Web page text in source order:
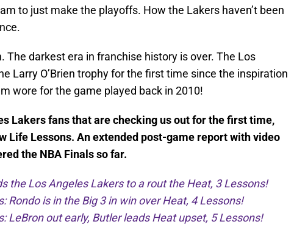
to just make the playoffs. How the Lakers haven’t been
The darkest era in franchise history is over. The Los
Larry O’Brien trophy for the first time since the inspiration
wore for the game played back in 2010!
Lakers fans that are checking us out for the first time,
Life Lessons. An extended post-game report with video
the NBA Finals so far.
the Los Angeles Lakers to a rout the Heat, 3 Lessons!
Rondo is in the Big 3 in win over Heat, 4 Lessons!
LeBron out early, Butler leads Heat upset, 5 Lessons!